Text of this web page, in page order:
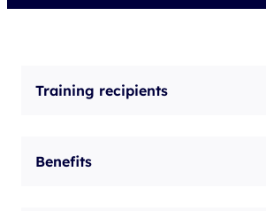
Training recipients
Benefits